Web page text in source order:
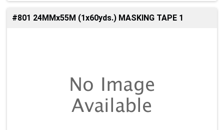
#801 24MMx55M (1x60yds.) MASKING TAPE 1